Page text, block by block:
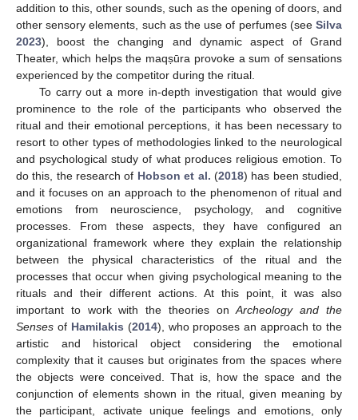
addition to this, other sounds, such as the opening of doors, and
other sensory elements, such as the use of perfumes (see Silva
2023), boost the changing and dynamic aspect of Grand
Theater, which helps the maqṣūra provoke a sum of sensations
experienced by the competitor during the ritual.
To carry out a more in-depth investigation that would give
prominence to the role of the participants who observed the
ritual and their emotional perceptions, it has been necessary to
resort to other types of methodologies linked to the neurological
and psychological study of what produces religious emotion. To
do this, the research of Hobson et al. (2018) has been studied,
and it focuses on an approach to the phenomenon of ritual and
emotions from neuroscience, psychology, and cognitive
processes. From these aspects, they have configured an
organizational framework where they explain the relationship
between the physical characteristics of the ritual and the
processes that occur when giving psychological meaning to the
rituals and their different actions. At this point, it was also
important to work with the theories onArcheology and the
Senses of Hamilakis (2014), who proposes an approach to the
artistic and historical object considering the emotional
complexity that it causes but originates from the spaces where
the objects were conceived. That is, how the space and the
conjunction of elements shown in the ritual, given meaning by
the participant, activate unique feelings and emotions, only